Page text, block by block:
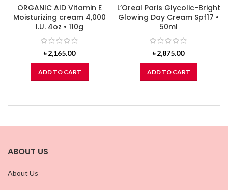
ORGANIC AID Vitamin E
Moisturizing cream 4,000
I.U. 4oz • 110g
৳2,165.00
ADD TO CART
L’Oreal Paris Glycolic-Bright
Glowing Day Cream Spf17 •
50ml
৳2,875.00
ADD TO CART
ABOUT US
About Us